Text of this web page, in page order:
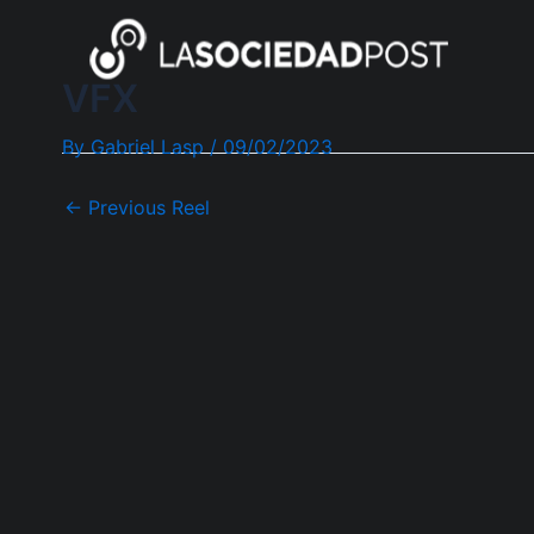
VFX
ByGabriel Lasp/09/02/2023
navigation
← Previous Reel